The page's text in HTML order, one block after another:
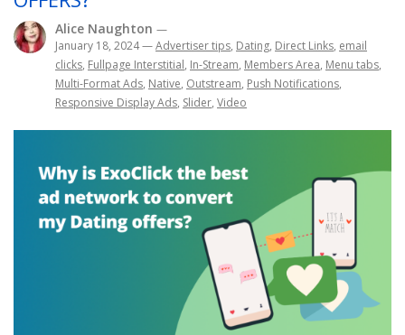
Alice Naughton —
January 18, 2024—Advertiser tips, Dating, Direct Links, email
clicks, Fullpage Interstitial, In-Stream, Members Area, Menu tabs,
Multi-Format Ads, Native, Outstream, Push Notifications,
Responsive Display Ads, Slider, Video